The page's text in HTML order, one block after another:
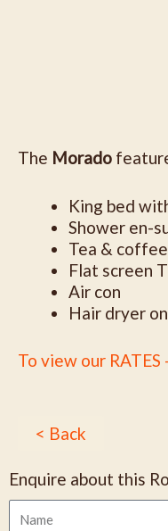
The Morado
King bed
Shower en-
Tea &
Flat screen
Air con
Hair dryer
To view our RATES
< Back
Enquire about this